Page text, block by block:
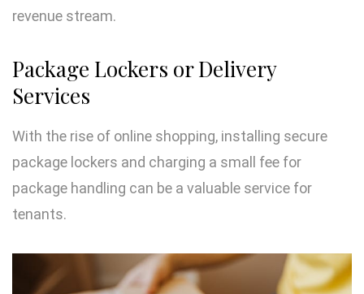
revenue stream.
Package Lockers or Delivery
Services
With the rise of online shopping, installing secure
package lockers and charging a small fee for
package handling can be a valuable service for
tenants.